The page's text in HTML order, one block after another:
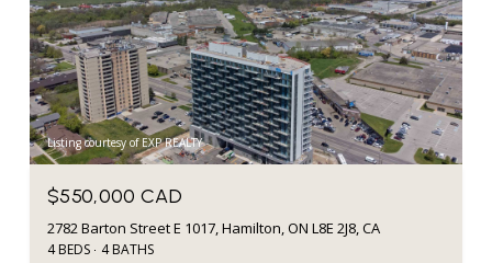
Listing courtesy of EXP REALTY
$550,000 CAD
2782 Barton Street E 1017, Hamilton, ON L8E 2J8, CA
4 BEDS 4 BATHS